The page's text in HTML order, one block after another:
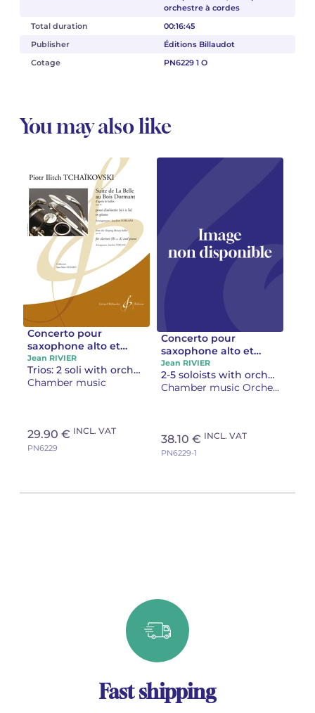
orchestre à cordes
Total duration
00:16:45
Publisher
Éditions Billaudot
Cotage
PN6229 1 O
You may also like
Concerto pour
saxophone alto et
trompette Réduction
piano
Jean RIVIER
Trios: 2 soli with orchestra’s reduction on the piano
Chamber music
29.90 € INCL. VAT
PN6229
Concerto pour
saxophone alto et
trompette Partition
d'orchestre
Jean RIVIER
2-5 soloists with orchestra
Chamber music Orchestra
38.10 € INCL. VAT
PN6229-1
Fast shipping